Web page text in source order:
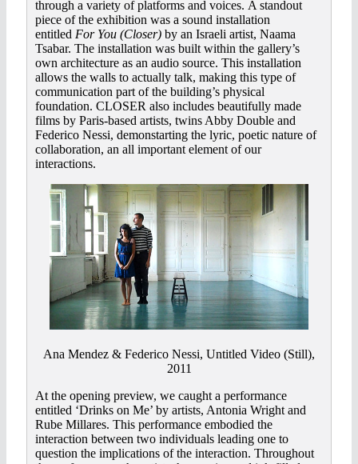
through a variety of platforms and voices. A standout
piece of the exhibition was a sound installation
entitled For You (Closer) by an Israeli artist, Naama
Tsabar. The installation was built within the gallery’s
own architecture as an audio source. This installation
allows the walls to actually talk, making this type of
communication part of the building’s physical
foundation. CLOSER also includes beautifully made
films by Paris-based artists, twins Abby Double and
Federico Nessi, demonstarting the lyric, poetic nature of
collaboration, an all important element of our
interactions.
Ana Mendez & Federico Nessi, Untitled Video (Still),
2011
At the opening preview, we caught a performance
entitled ‘Drinks on Me’ by artists, Antonia Wright and
Rube Millares. This performance embodied the
interaction between two individuals leading one to
question the implications of the interaction. Throughout